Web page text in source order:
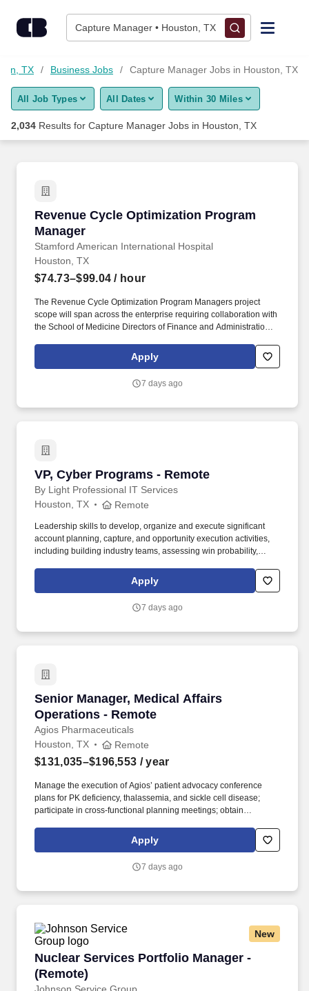
Capture Manager • Houston, TX
Find Jobs
Upload Resume
Career Advice
Employers / Post Job
TX Business Jobs Capture Manager Jobs in Houston, TX
All Job Types All Dates Within 30 Miles
2,034 Results for Capture Manager Jobs in Houston, TX
Revenue Cycle Optimization Program
Manager
Stamford American International Hospital
Revenue Cycle Optimization Program
Houston, TX
$74.73–$99.04 / hour
The Revenue Cycle Optimization Program Managers project
scope will span across the enterprise requiring collaboration with
the School of Medicine Directors of Finance and Administration,
Ambulatory Directors, IT, as well as various SHC Revenue Cycle
Leadership. Ability to communicate effectively and act as a
requiring instructing, persuading, negotiating, conflict resolution,
Apply
7 days ago
VP, Cyber Programs - Remote
By Light Professional IT Services
VP, Cyber Programs - Remote
Houston, TX Remote
Leadership skills to develop, organize and execute significant
account planning, capture, and opportunity execution activities,
including building industry teams, assessing win probability,
order to respond to and win business with new and existing
customers. This individual will be expected to collaborate with
leadership, and Subject Matter Experts (SMEs) to build and
Apply
7 days ago
Senior Manager, Medical Affairs
Operations - Remote
Agios Pharmaceuticals
Senior Manager, Medical Affairs Operations -
Houston, TX Remote
$131,035–$196,553 / year
Manage the execution of Agios’ patient advocacy conference
plans for PK deficiency, thalassemia, and sickle cell disease;
participate in cross-functional planning meetings; obtain
in-person conferences, when needed. Provide operational and
project management support to the US patient advocacy team,
stakeholders, and deliverables, and flex to support various other
Apply
7 days ago
New
Nuclear Services Portfolio Manager -
(Remote)
Nuclear Services Portfolio Manager - (Remote)